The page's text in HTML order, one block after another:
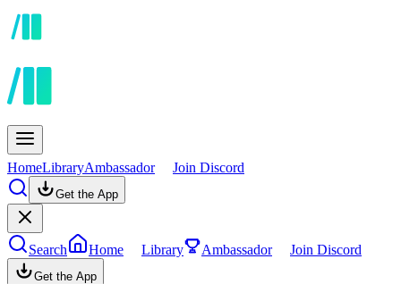
HomeLibraryAmbassador Join Discord
Get the App
Search Home Library Ambassador Join Discord
Get the App